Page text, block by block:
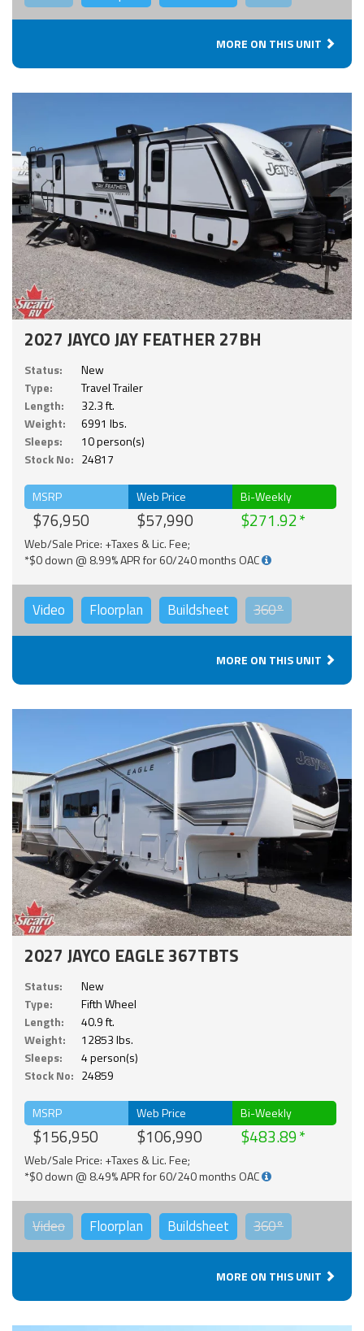
MORE ON THIS UNIT
2027 JAYCO JAY FEATHER 27BH
Status:
New
Type:
Travel Trailer
Length:
32.3 ft.
Weight:
6991 lbs.
Sleeps:
10 person(s)
Stock No: 24817
MSRP
$76,950
Web Price
$57,990
Bi-Weekly
$271.92
Web/Sale Price: +Taxes & Lic. Fee;
*$0 down @ 8.99% APR for 60/240 months OAC
Video Floorplan Buildsheet 360°
MORE ON THIS UNIT
2027 JAYCO EAGLE 367TBTS
Status:
New
Type:
Fifth Wheel
Length:
40.9 ft.
Weight:
12853 lbs.
Sleeps:
4 person(s)
Stock No: 24859
MSRP
$156,950
Web Price
$106,990
Bi-Weekly
$483.89
Web/Sale Price: +Taxes & Lic. Fee;
*$0 down @ 8.49% APR for 60/240 months OAC
Video Floorplan Buildsheet 360°
MORE ON THIS UNIT